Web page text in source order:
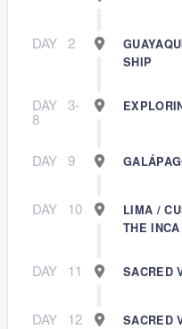
DAY 2
SHIP
DAY 3-
8
DAY 9
DAY 10
LIMA /
THE INCA
DAY 11 SACRED
DAY 12 SACRED